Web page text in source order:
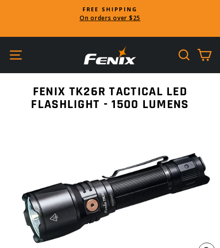
Pause
FREE SHIPPING
On orders over $25
SITE NAVIGATION
FENIX TK26R TACTICAL LED
FLASHLIGHT - 1500 LUMENS